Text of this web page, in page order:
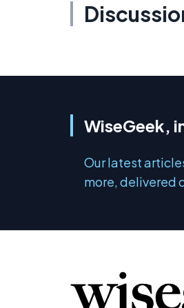
WiseGeek,
Our latest
more, delivered